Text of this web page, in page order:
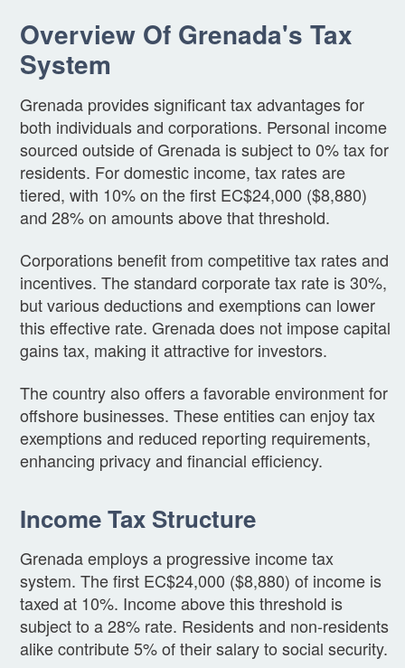
Overview Of Grenada's Tax
System
Grenada provides significant tax advantages for
both individuals and corporations. Personal income
sourced outside of Grenada is subject to 0% tax for
residents. For domestic income, tax rates are
tiered, with 10% on the first EC$24,000 ($8,880)
and 28% on amounts above that threshold.
Corporations benefit from competitive tax rates and
incentives. The standard corporate tax rate is 30%,
but various deductions and exemptions can lower
this effective rate. Grenada does not impose capital
gains tax, making it attractive for investors.
The country also offers a favorable environment for
offshore businesses. These entities can enjoy tax
exemptions and reduced reporting requirements,
enhancing privacy and financial efficiency.
Income Tax Structure
Grenada employs a progressive income tax
system. The first EC$24,000 ($8,880) of income is
taxed at 10%. Income above this threshold is
subject to a 28% rate. Residents and non-residents
alike contribute 5% of their salary to social security.